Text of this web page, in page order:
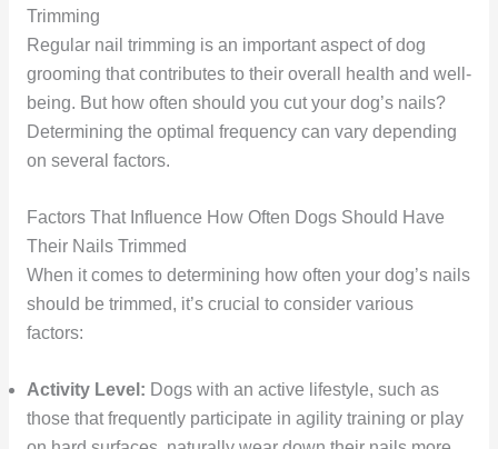
Trimming
Regular nail trimming is an important aspect of dog
grooming that contributes to their overall health and well-
being. But how often should you cut your dog’s nails?
Determining the optimal frequency can vary depending
on several factors.
Factors That Influence How Often Dogs Should Have
Their Nails Trimmed
When it comes to determining how often your dog’s nails
should be trimmed, it’s crucial to consider various
factors:
Activity Level: Dogs with an active lifestyle, such as
those that frequently participate in agility training or play